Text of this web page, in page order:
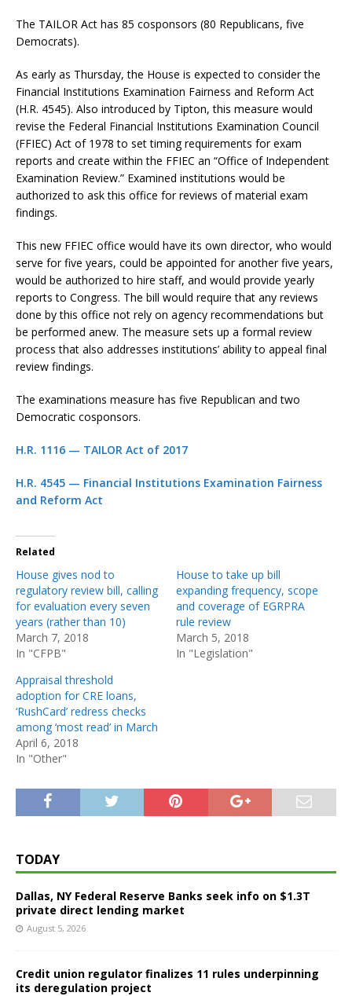
The TAILOR Act has 85 cosponsors (80 Republicans, five
Democrats).
As early as Thursday, the House is expected to consider the
Financial Institutions Examination Fairness and Reform Act
(H.R. 4545). Also introduced by Tipton, this measure would
revise the Federal Financial Institutions Examination Council
(FFIEC) Act of 1978 to set timing requirements for exam
reports and create within the FFIEC an “Office of Independent
Examination Review.” Examined institutions would be
authorized to ask this office for reviews of material exam
findings.
This new FFIEC office would have its own director, who would
serve for five years, could be appointed for another five years,
would be authorized to hire staff, and would provide yearly
reports to Congress. The bill would require that any reviews
done by this office not rely on agency recommendations but
be performed anew. The measure sets up a formal review
process that also addresses institutions’ ability to appeal final
review findings.
The examinations measure has five Republican and two
Democratic cosponsors.
H.R. 1116 — TAILOR Act of 2017
H.R. 4545 — Financial Institutions Examination Fairness
and Reform Act
Related
House gives nod to
regulatory review bill, calling
for evaluation every seven
years (rather than 10)
March 7, 2018
In "CFPB"
House to take up bill
expanding frequency, scope
and coverage of EGRPRA
rule review
March 5, 2018
In "Legislation"
Appraisal threshold
adoption for CRE loans,
‘RushCard’ redress checks
among ‘most read’ in March
April 6, 2018
In "Other"
TODAY
Dallas, NY Federal Reserve Banks seek info on $1.3T
private direct lending market
August 5, 2026
Credit union regulator finalizes 11 rules underpinning
its deregulation project